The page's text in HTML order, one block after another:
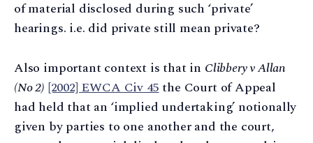
of material disclosed during such ‘private’
hearings. i.e. did private still mean private?
Also important context is that in Clibbery v Allan
(No 2) [2002] EWCA Civ 45the Court of Appeal
had held that an ‘implied undertaking’ notionally
given by parties to one another and the court,